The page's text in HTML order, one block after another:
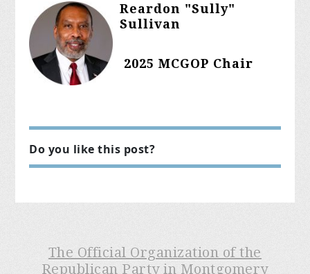
Reardon "Sully"
Sullivan
2025 MCGOP Chair
Do you like this post?
The Official Organization of the
Republican Party in Montgomery